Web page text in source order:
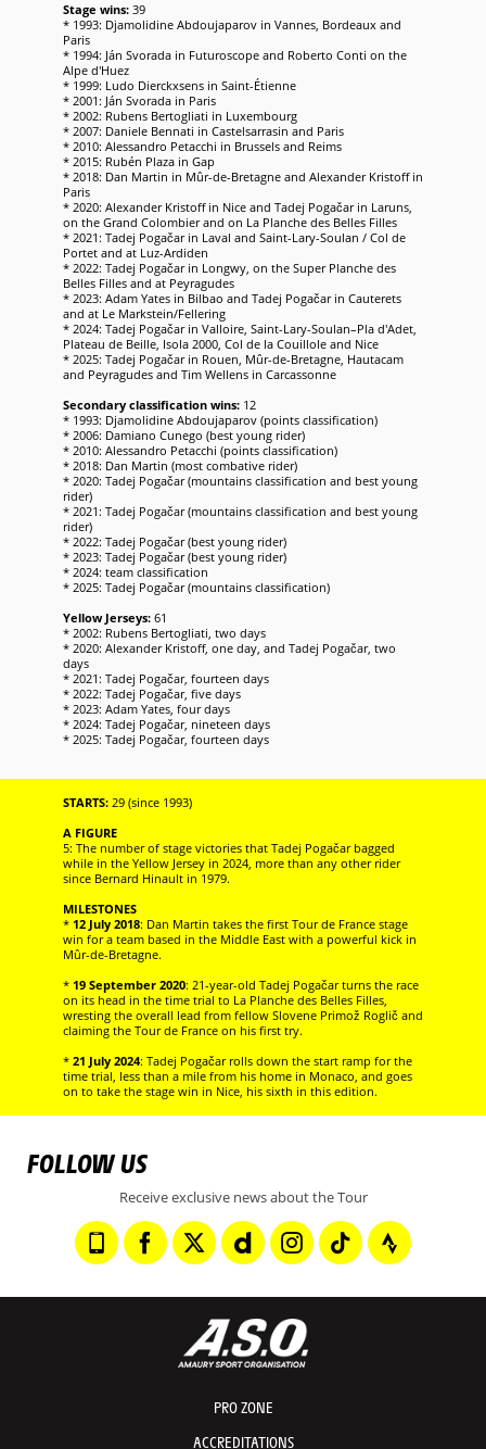
Stage wins: 39
* 1993: Djamolidine Abdoujaparov in Vannes, Bordeaux and
Paris
* 1994: Ján Svorada in Futuroscope and Roberto Conti on the
Alpe d'Huez
* 1999: Ludo Dierckxsens in Saint-Étienne
* 2001: Ján Svorada in Paris
* 2002: Rubens Bertogliati in Luxembourg
* 2007: Daniele Bennati in Castelsarrasin and Paris
* 2010: Alessandro Petacchi in Brussels and Reims
* 2015: Rubén Plaza in Gap
* 2018: Dan Martin in Mûr-de-Bretagne and Alexander Kristoff in
Paris
* 2020: Alexander Kristoff in Nice and Tadej Pogačar in Laruns,
on the Grand Colombier and on La Planche des Belles Filles
* 2021: Tadej Pogačar in Laval and Saint-Lary-Soulan / Col de
Portet and at Luz-Ardiden
* 2022: Tadej Pogačar in Longwy, on the Super Planche des
Belles Filles and at Peyragudes
* 2023: Adam Yates in Bilbao and Tadej Pogačar in Cauterets
and at Le Markstein/Fellering
* 2024: Tadej Pogačar in Valloire, Saint-Lary-Soulan–Pla d'Adet,
Plateau de Beille, Isola 2000, Col de la Couillole and Nice
* 2025: Tadej Pogačar in Rouen, Mûr-de-Bretagne, Hautacam
and Peyragudes and Tim Wellens in Carcassonne
Secondary classification wins: 12
* 1993: Djamolidine Abdoujaparov (points classification)
* 2006: Damiano Cunego (best young rider)
* 2010: Alessandro Petacchi (points classification)
* 2018: Dan Martin (most combative rider)
* 2020: Tadej Pogačar (mountains classification and best young
rider)
* 2021: Tadej Pogačar (mountains classification and best young
rider)
* 2022: Tadej Pogačar (best young rider)
* 2023: Tadej Pogačar (best young rider)
* 2024: team classification
* 2025: Tadej Pogačar (mountains classification)
Yellow Jerseys: 61
* 2002: Rubens Bertogliati, two days
* 2020: Alexander Kristoff, one day, and Tadej Pogačar, two
days
* 2021: Tadej Pogačar, fourteen days
* 2022: Tadej Pogačar, five days
* 2023: Adam Yates, four days
* 2024: Tadej Pogačar, nineteen days
* 2025: Tadej Pogačar, fourteen days
STARTS: 29 (since 1993)
A FIGURE
5: The number of stage victories that Tadej Pogačar bagged
while in the Yellow Jersey in 2024, more than any other rider
since Bernard Hinault in 1979.
MILESTONES
* 12 July 2018: Dan Martin takes the first Tour de France stage
win for a team based in the Middle East with a powerful kick in
Mûr-de-Bretagne.
* 19 September 2020: 21-year-old Tadej Pogačar turns the race
on its head in the time trial to La Planche des Belles Filles,
wresting the overall lead from fellow Slovene Primož Roglič and
claiming the Tour de France on his first try.
* 21 July 2024: Tadej Pogačar rolls down the start ramp for the
time trial, less than a mile from his home in Monaco, and goes
on to take the stage win in Nice, his sixth in this edition.
FOLLOW US
Receive exclusive news about the Tour
PRO ZONE
ACCREDITATIONS